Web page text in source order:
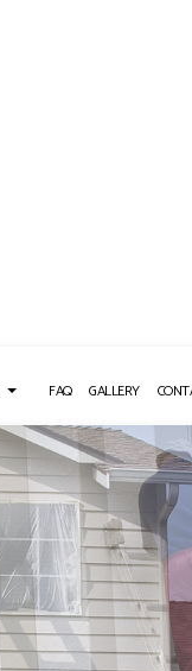
EPOXY FLOORING
PRESSURE WASHING SERVICES
FAQ GALLERY